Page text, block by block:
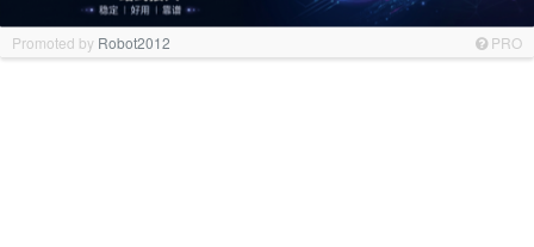
Promoted by Robot2012 PRO